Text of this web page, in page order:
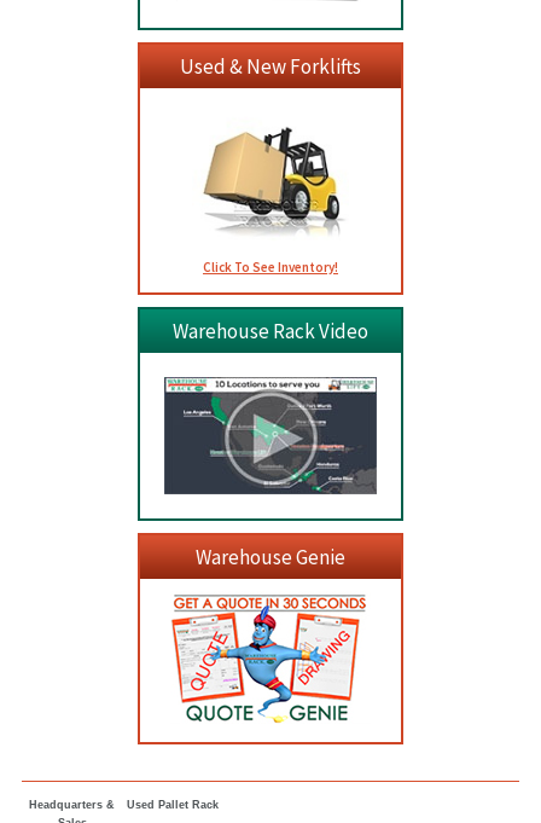
Used & New Forklifts
Click To See Inventory!
Warehouse Rack Video
Warehouse Genie
Headquarters &
Used Pallet Rack